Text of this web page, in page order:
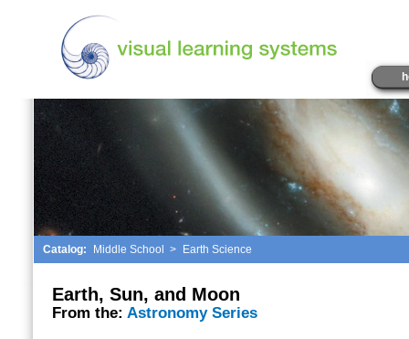
Catalog: Middle School > Earth Science
Earth, Sun, and Moon
From the: Astronomy Series